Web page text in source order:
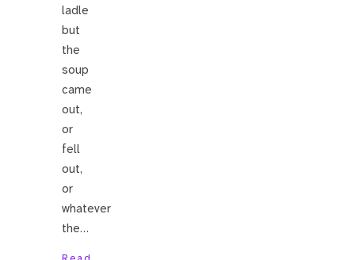
ladle
but
the
soup
came
out,
or
fell
out,
or
whatever
the…